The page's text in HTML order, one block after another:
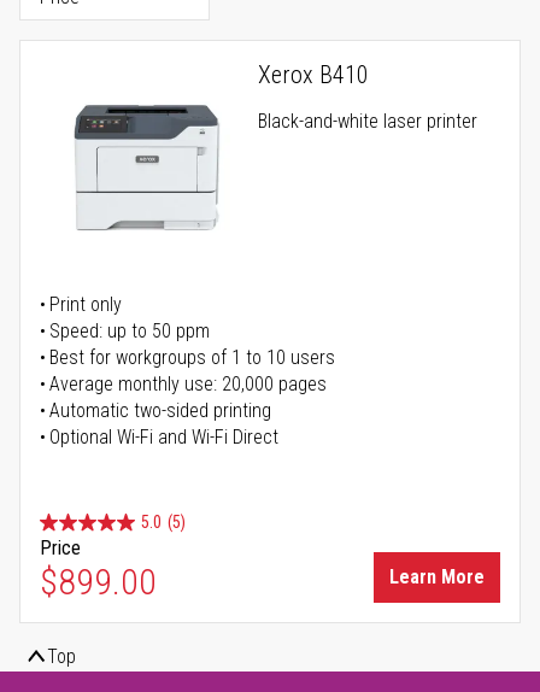
Xerox B410
Black-and-white laser printer
Print only
Speed: up to 50 ppm
Best for workgroups of 1 to 10 users
Average monthly use: 20,000 pages
Automatic two-sided printing
Optional Wi-Fi and Wi-Fi Direct
5.0 (5)
Price
$899.00 Learn More
Top